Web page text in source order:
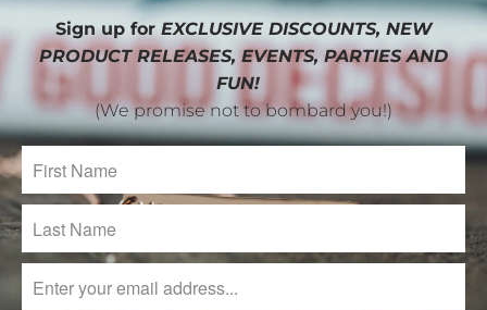
Sign up for EXCLUSIVE DISCOUNTS, NEW
PRODUCT RELEASES, EVENTS, PARTIES AND
FUN!
(We promise not to bombard you!)